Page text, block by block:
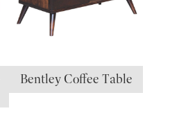
Bentley Coffee Table